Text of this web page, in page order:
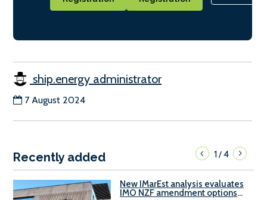
ship.energy administrator
7 August 2024
Recently added 1/4
New IMarEst analysis evaluates
IMO NZF amendment options